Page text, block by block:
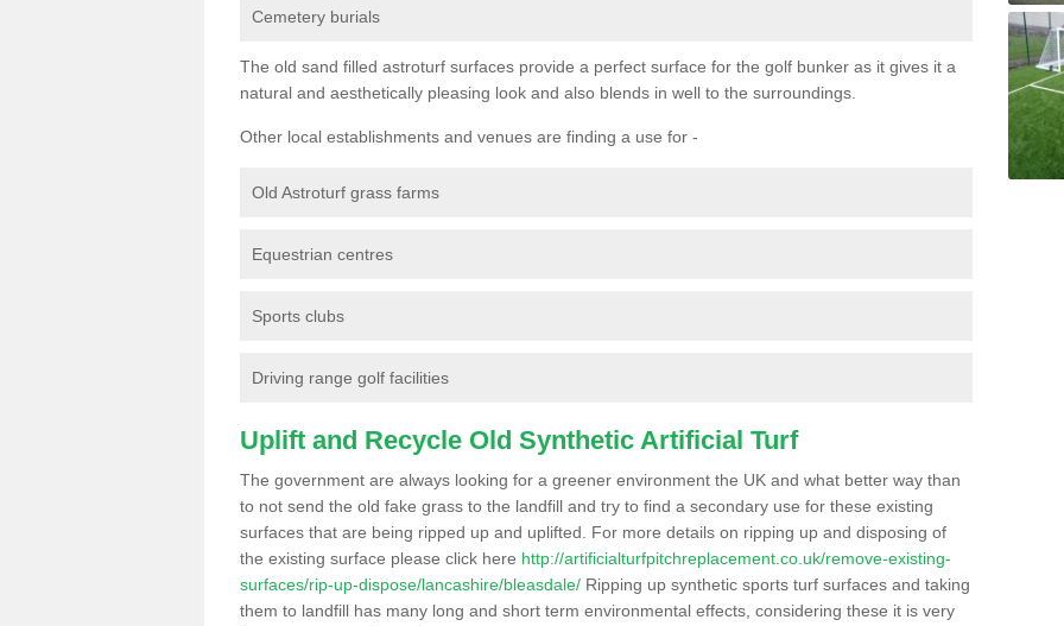
Cemetery burials
The old sand filled astroturf surfaces provide a perfect surface for the golf bunker as it gives it a
natural and aesthetically pleasing look and also blends in well to the surroundings.
Other local establishments and venues are finding a use for -
Old Astroturf grass farms
Equestrian centres
Sports clubs
Driving range golf facilities
Uplift and Recycle Old Synthetic Artificial Turf
The government are always looking for a greener environment the UK and what better way than
to not send the old fake grass to the landfill and try to find a secondary use for these existing
surfaces that are being ripped up and uplifted. For more details on ripping up and disposing of
the existing surface please click here http://artificialturfpitchreplacement.co.uk/remove-existing-
surfaces/rip-up-dispose/lancashire/bleasdale/ Ripping up synthetic sports turf surfaces and taking
them to landfill has many long and short term environmental effects, considering these it is very